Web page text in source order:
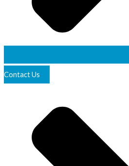
Contact Us